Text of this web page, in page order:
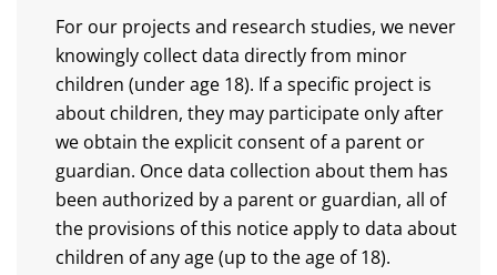
For our projects and research studies, we never
knowingly collect data directly from minor
children (under age 18). If a specific project is
about children, they may participate only after
we obtain the explicit consent of a parent or
guardian. Once data collection about them has
been authorized by a parent or guardian, all of
the provisions of this notice apply to data about
children of any age (up to the age of 18).